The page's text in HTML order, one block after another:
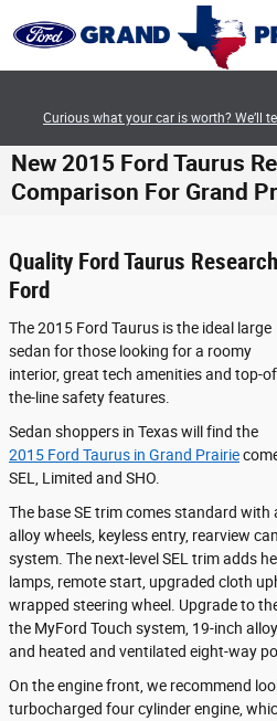
Curious what your car is worth? We’ll
New 2015 Ford Taurus
Comparison For Grand
Quality Ford Taurus
Ford
The 2015 Ford Taurus is the ideal large
sedan for those looking for a roomy
interior, great tech amenities and top-
the-line safety features.
Sedan shoppers in Texas will find the
2015 Ford Taurus in Grand Prairie
SEL, Limited and SHO.
The base SE trim comes standard
alloy wheels, keyless entry, rearview
system. The next-level SEL trim adds
lamps, remote start, upgraded cloth
wrapped steering wheel. Upgrade to
the MyFord Touch system, 19-inch
and heated and ventilated eight-way
On the engine front, we recommend
turbocharged four cylinder engine,